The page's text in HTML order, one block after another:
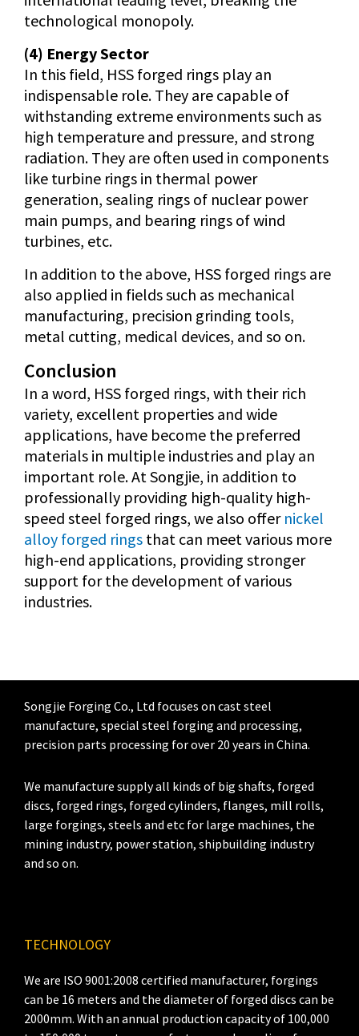
technological monopoly.
(4) Energy Sector
In this field, HSS forged rings play an
indispensable role. They are capable of
withstanding extreme environments such as
high temperature and pressure, and strong
radiation. They are often used in components
like turbine rings in thermal power
generation, sealing rings of nuclear power
main pumps, and bearing rings of wind
turbines, etc.
In addition to the above, HSS forged rings are
also applied in fields such as mechanical
manufacturing, precision grinding tools,
metal cutting, medical devices, and so on.
Conclusion
In a word, HSS forged rings, with their rich
variety, excellent properties and wide
applications, have become the preferred
materials in multiple industries and play an
important role. At Songjie, in addition to
professionally providing high-quality high-
speed steel forged rings, we also offer nickel
alloy forged rings that can meet various more
high-end applications, providing stronger
support for the development of various
industries.
Songjie Forging Co., Ltd focuses on cast steel
manufacture, special steel forging and processing,
precision parts processing for over 20 years in China.
We manufacture supply all kinds of big shafts, forged
discs, forged rings, forged cylinders, flanges, mill rolls,
large forgings, steels and etc for large machines, the
mining industry, power station, shipbuilding industry
and so on.
TECHNOLOGY
We are ISO 9001:2008 certified manufacturer, forgings
can be 16 meters and the diameter of forged discs can be
2000mm. With an annual production capacity of 100,000